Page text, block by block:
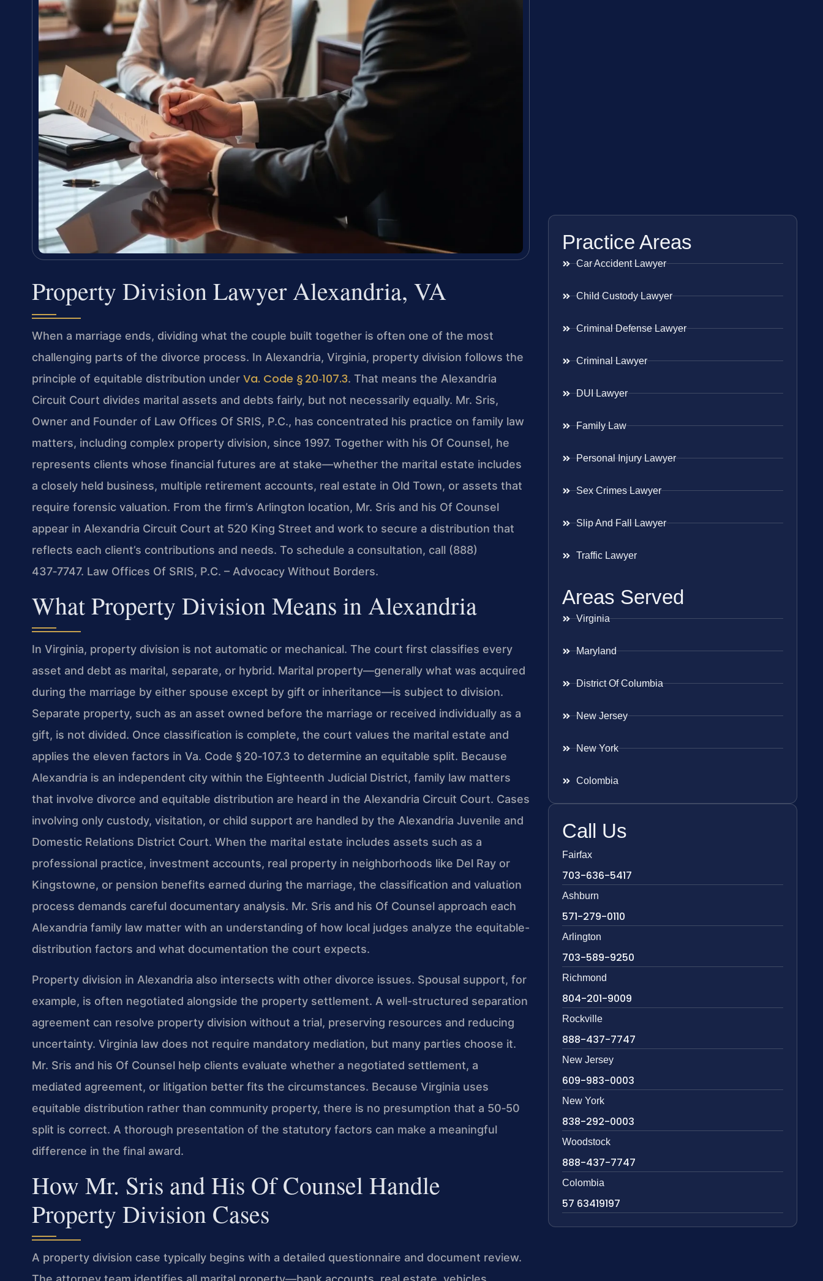
Property Division Lawyer Alexandria, VA
When a marriage ends, dividing what the couple built together is often one of the most
challenging parts of the divorce process. In Alexandria, Virginia, property division follows the
principle of equitable distribution under Va. Code § 20‑107.3. That means the Alexandria
Circuit Court divides marital assets and debts fairly, but not necessarily equally. Mr. Sris,
Owner and Founder of Law Offices Of SRIS, P.C., has concentrated his practice on family law
matters, including complex property division, since 1997. Together with his Of Counsel, he
represents clients whose financial futures are at stake—whether the marital estate includes
a closely held business, multiple retirement accounts, real estate in Old Town, or assets that
require forensic valuation. From the firm’s Arlington location, Mr. Sris and his Of Counsel
appear in Alexandria Circuit Court at 520 King Street and work to secure a distribution that
reflects each client’s contributions and needs. To schedule a consultation, call (888)
437‑7747. Law Offices Of SRIS, P.C. – Advocacy Without Borders.
What Property Division Means in Alexandria
In Virginia, property division is not automatic or mechanical. The court first classifies every
asset and debt as marital, separate, or hybrid. Marital property—generally what was acquired
during the marriage by either spouse except by gift or inheritance—is subject to division.
Separate property, such as an asset owned before the marriage or received individually as a
gift, is not divided. Once classification is complete, the court values the marital estate and
applies the eleven factors in Va. Code § 20‑107.3 to determine an equitable split. Because
Alexandria is an independent city within the Eighteenth Judicial District, family law matters
that involve divorce and equitable distribution are heard in the Alexandria Circuit Court. Cases
involving only custody, visitation, or child support are handled by the Alexandria Juvenile and
Domestic Relations District Court. When the marital estate includes assets such as a
professional practice, investment accounts, real property in neighborhoods like Del Ray or
Kingstowne, or pension benefits earned during the marriage, the classification and valuation
process demands careful documentary analysis. Mr. Sris and his Of Counsel approach each
Alexandria family law matter with an understanding of how local judges analyze the equitable-
distribution factors and what documentation the court expects.
Property division in Alexandria also intersects with other divorce issues. Spousal support, for
example, is often negotiated alongside the property settlement. A well-structured separation
agreement can resolve property division without a trial, preserving resources and reducing
uncertainty. Virginia law does not require mandatory mediation, but many parties choose it.
Mr. Sris and his Of Counsel help clients evaluate whether a negotiated settlement, a
mediated agreement, or litigation better fits the circumstances. Because Virginia uses
equitable distribution rather than community property, there is no presumption that a 50‑50
split is correct. A thorough presentation of the statutory factors can make a meaningful
difference in the final award.
How Mr. Sris and His Of Counsel Handle
Property Division Cases
A property division case typically begins with a detailed questionnaire and document review.
Practice Areas
Car Accident Lawyer
Child Custody Lawyer
Criminal Defense Lawyer
Criminal Lawyer
DUI Lawyer
Family Law
Personal Injury Lawyer
Sex Crimes Lawyer
Slip And Fall Lawyer
Traffic Lawyer
Areas Served
Virginia
Maryland
District Of Columbia
New Jersey
New York
Colombia
Call Us
Fairfax
703-636-5417
Ashburn
571-279-0110
Arlington
703-589-9250
Richmond
804-201-9009
Rockville
888-437-7747
New Jersey
609-983-0003
New York
838-292-0003
Woodstock
888-437-7747
Colombia
57 63419197